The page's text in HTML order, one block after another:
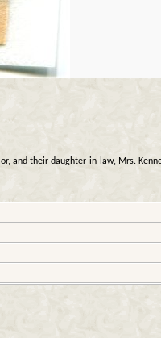
and their daughter-in-law, Mrs.